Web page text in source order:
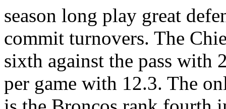
season long play great
commit turnovers. The
sixth against the pass with
per game with 12.3. The